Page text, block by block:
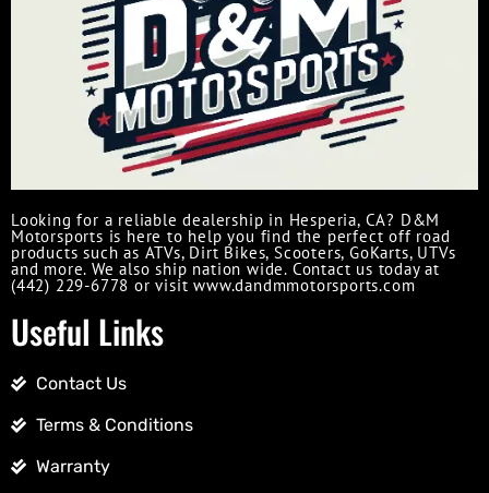
Looking for a reliable dealership in Hesperia, CA? D&M
Motorsports is here to help you find the perfect off road
products such as ATVs, Dirt Bikes, Scooters, GoKarts, UTVs
and more. We also ship nation wide. Contact us today at
(442) 229-6778 or visit www.dandmmotorsports.com
Useful Links
Contact Us
Terms & Conditions
Warranty